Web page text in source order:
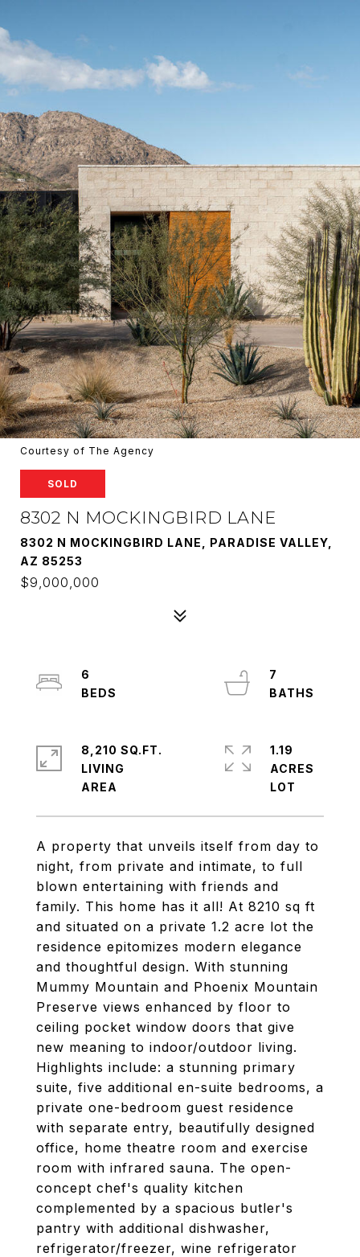
Courtesy of The Agency
SOLD
8302 N MOCKINGBIRD LANE
8302 N MOCKINGBIRD LANE, PARADISE VALLEY,
AZ 85253
$9,000,000
A property that unveils itself from day to
night, from private and intimate, to full
blown entertaining with friends and
family. This home has it all! At 8210 sq ft
and situated on a private 1.2 acre lot the
residence epitomizes modern elegance
and thoughtful design. With stunning
Mummy Mountain and Phoenix Mountain
Preserve views enhanced by floor to
ceiling pocket window doors that give
new meaning to indoor/outdoor living.
Highlights include: a stunning primary
suite, five additional en-suite bedrooms, a
private one-bedroom guest residence
with separate entry, beautifully designed
office, home theatre room and exercise
room with infrared sauna. The open-
concept chef's quality kitchen
complemented by a spacious butler's
pantry with additional dishwasher,
refrigerator/freezer, wine refrigerator
6
7
8,210 SQ.FT.
LIVING
1.19
ACRES